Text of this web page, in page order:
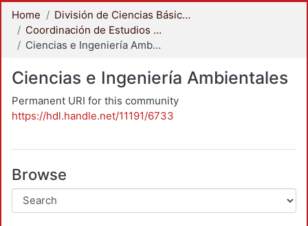
Home
División de Ciencias Básicas e Ingeniería
Coordinación de Estudios de Posgrado - CBI
Ciencias e Ingeniería Ambientales
Ciencias e Ingeniería Ambientales
Permanent URI for this community
https://hdl.handle.net/11191/6733
Browse